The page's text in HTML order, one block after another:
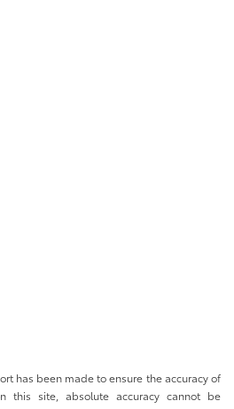
has been made to ensure the accuracy of
this site, absolute accuracy cannot be